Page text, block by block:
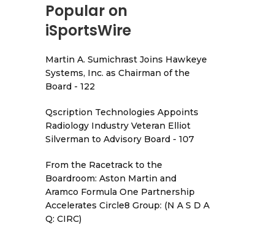
Popular on
iSportsWire
Martin A. Sumichrast Joins Hawkeye
Systems, Inc. as Chairman of the
Board - 122
Qscription Technologies Appoints
Radiology Industry Veteran Elliot
Silverman to Advisory Board - 107
From the Racetrack to the
Boardroom: Aston Martin and
Aramco Formula One Partnership
Accelerates Circle8 Group: (N A S D A
Q: CIRC)